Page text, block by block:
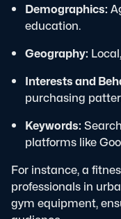
Demographics:
education.
Geography:
Interests and
purchasing
Keywords:
platforms like
For instance, a
professionals in
gym equipment,